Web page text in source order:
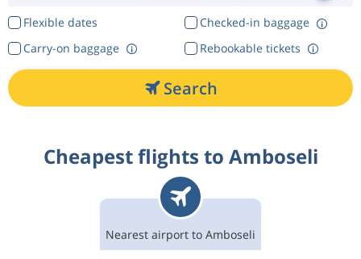
Flexible dates
Checked-in baggage
Rebookable tickets
Carry-on baggage
Search
Cheapest flights to Amboseli
Nearest airport to Amboseli